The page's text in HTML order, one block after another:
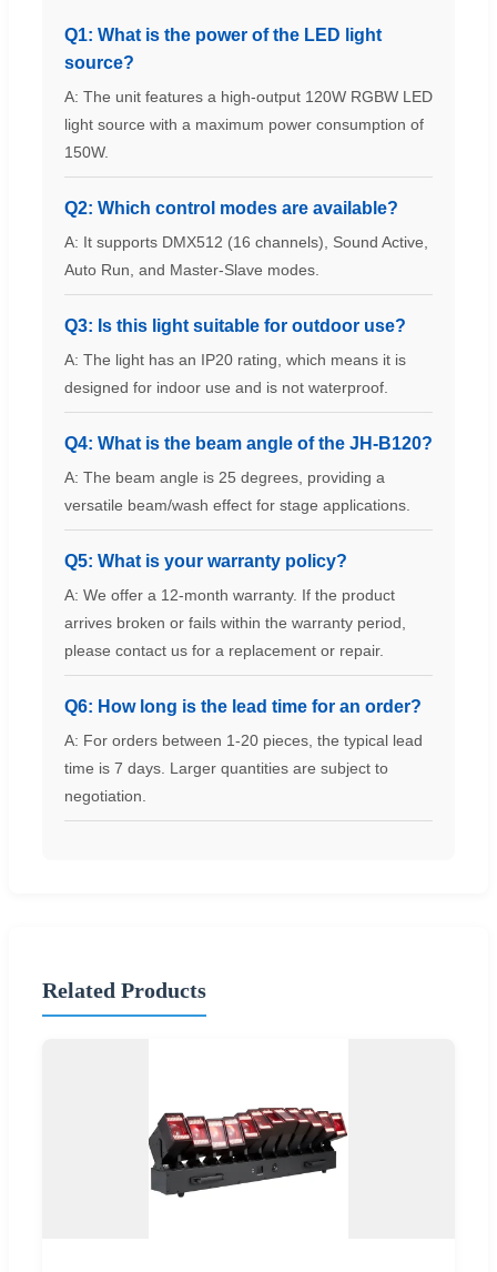
Q1: What is the power of the LED light
source?
A: The unit features a high-output 120W RGBW LED
light source with a maximum power consumption of
150W.
Q2: Which control modes are available?
A: It supports DMX512 (16 channels), Sound Active,
Auto Run, and Master-Slave modes.
Q3: Is this light suitable for outdoor use?
A: The light has an IP20 rating, which means it is
designed for indoor use and is not waterproof.
Q4: What is the beam angle of the JH-B120?
A: The beam angle is 25 degrees, providing a
versatile beam/wash effect for stage applications.
Q5: What is your warranty policy?
A: We offer a 12-month warranty. If the product
arrives broken or fails within the warranty period,
please contact us for a replacement or repair.
Q6: How long is the lead time for an order?
A: For orders between 1-20 pieces, the typical lead
time is 7 days. Larger quantities are subject to
negotiation.
Related Products